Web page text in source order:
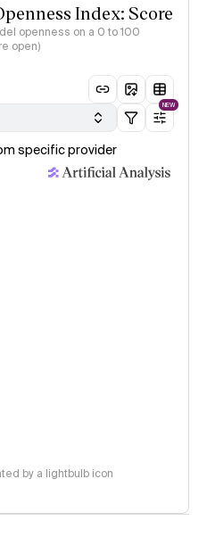
Index: Score
openness on a 0 to 100
open)
NEW
specific provider
by a lightbulb icon